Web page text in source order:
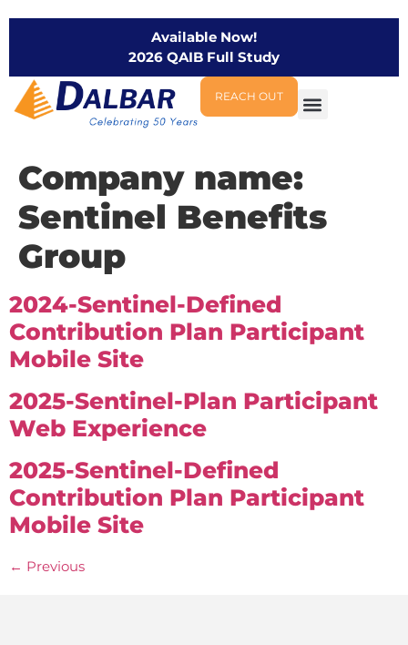
Available Now!
2026 QAIB Full Study
REACH OUT
Company name:
Sentinel Benefits
Group
2024-Sentinel-Defined
Contribution Plan Participant
Mobile Site
2025-Sentinel-Plan Participant
Web Experience
2025-Sentinel-Defined
Contribution Plan Participant
Mobile Site
← Previous